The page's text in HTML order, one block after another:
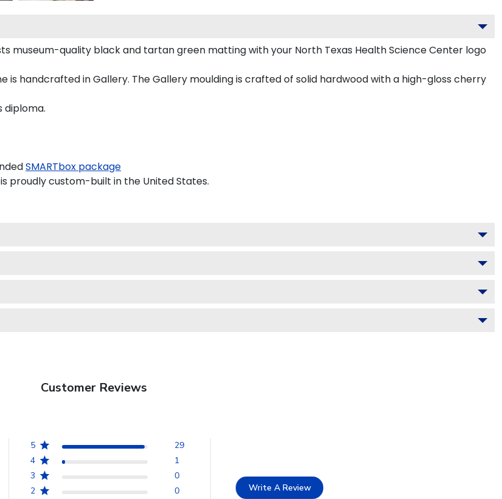
museum-quality black and tartan green matting with your North Texas Health Science Center logo
is handcrafted in Gallery. The Gallery moulding is crafted of solid hardwood with a high-gloss cherry
diploma.
SMARTbox package
proudly custom-built in the United States.
Customer Reviews
5
29
4
1
3
0
2
0
Write A Review